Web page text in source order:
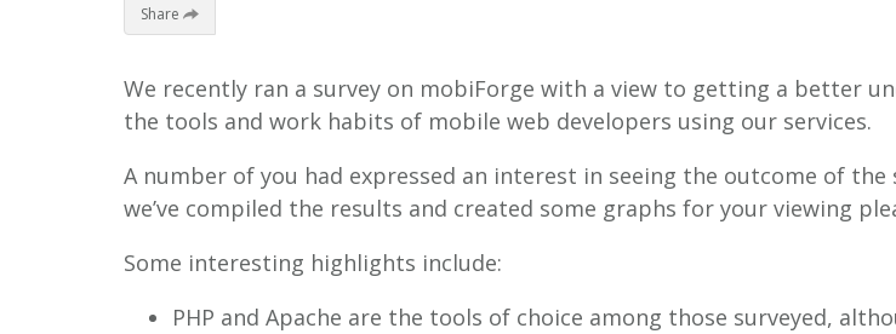
Share
We recently ran a survey on mobiForge with a view to getting a better
the tools and work habits of mobile web developers using our services.
A number of you had expressed an interest in seeing the outcome of the
we’ve compiled the results and created some graphs for your viewing
Some interesting highlights include:
PHP and Apache are the tools of choice among those surveyed,